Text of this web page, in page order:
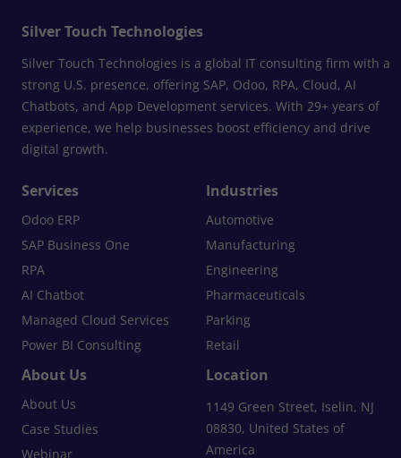
Silver Touch Technologies
Silver Touch Technologies is a global IT consulting firm with a
strong U.S. presence, offering SAP, Odoo, RPA, Cloud, AI
Chatbots, and App Development services. With 29+ years of
experience, we help businesses boost efficiency and drive
digital growth.
Services
Odoo ERP
SAP Business One
RPA
AI Chatbot
Managed Cloud Services
Power BI Consulting
Industries
Automotive
Manufacturing
Engineering
Pharmaceuticals
Parking
Retail
About Us
About Us
Case Studies
Webinar
Location
1149 Green Street, Iselin, NJ
08830, United States of
America